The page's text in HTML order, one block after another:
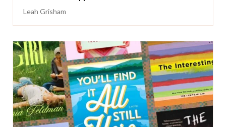
Leah Grisham